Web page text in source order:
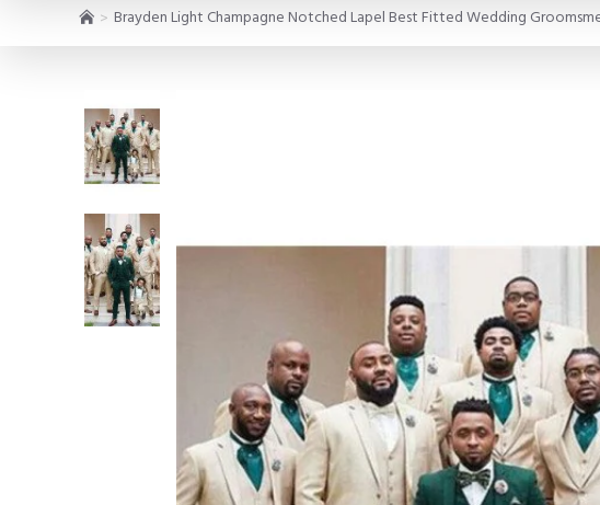
Brayden Light Champagne Notched Lapel Best Fitted Wedding